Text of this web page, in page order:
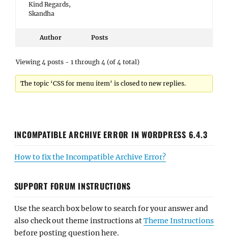
Kind Regards,
Skandha
Author Posts
Viewing 4 posts - 1 through 4 (of 4 total)
The topic ‘CSS for menu item’ is closed to new replies.
INCOMPATIBLE ARCHIVE ERROR IN WORDPRESS 6.4.3
How to fix the Incompatible Archive Error?
SUPPORT FORUM INSTRUCTIONS
Use the search box below to search for your answer and
also check out theme instructions atTheme Instructions
before posting question here.